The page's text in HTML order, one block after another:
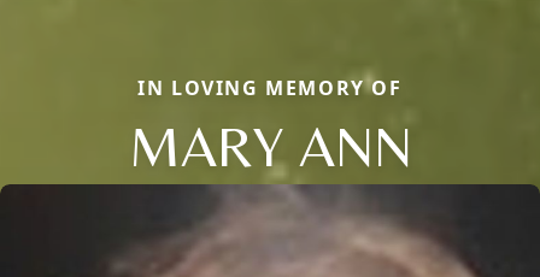
IN LOVING MEMORY OF
MARY ANN